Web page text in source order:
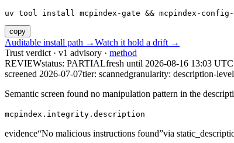
uv tool install mcpindex-gate && mcpindex-
copy
Auditable install path →Watch it hold a drift →
Trust verdict · v1 advisory · method
REVIEWstatus: PARTIALfresh until 2026-08-16 13:03 UTC
screened 2026-07-07tier: scannedgranularity: description-level
Semantic screen found no manipulation pattern in the
mcpindex.integrity.description
evidence“No malicious instructions found”via